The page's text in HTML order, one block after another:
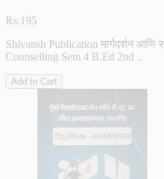
Rs.195
Shivansh Publication मार्गदर्शन
Counselling Sem 4 B.Ed 2nd ..
Add to Cart